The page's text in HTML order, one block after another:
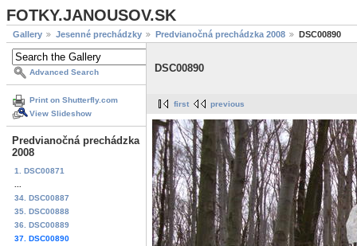
FOTKY.JANOUSOV.SK
Gallery Jesenné prechádzky Predvianočná prechádzka 2008 DSC00890
Advanced Search
Print on Shutterfly.com
View Slideshow
Predvianočná prechádzka
2008
1. DSC00871
34. DSC00887
35. DSC00888
36. DSC00889
37. DSC00890
DSC00890
first previous